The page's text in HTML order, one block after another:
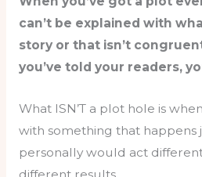
can’t be explained with
story or that isn’t
you’ve told your readers,
What ISN’T a plot hole is
with something that happens
personally would act